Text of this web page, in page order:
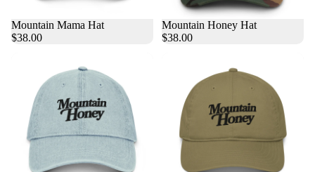
Mountain Mama Hat
$38.00
Mountain Honey Hat
$38.00